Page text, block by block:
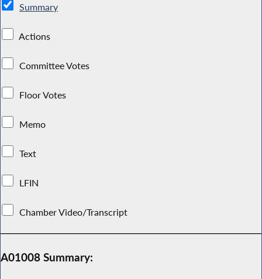
Summary
Actions
Committee Votes
Floor Votes
Memo
Text
LFIN
Chamber Video/Transcript
A01008 Summary: